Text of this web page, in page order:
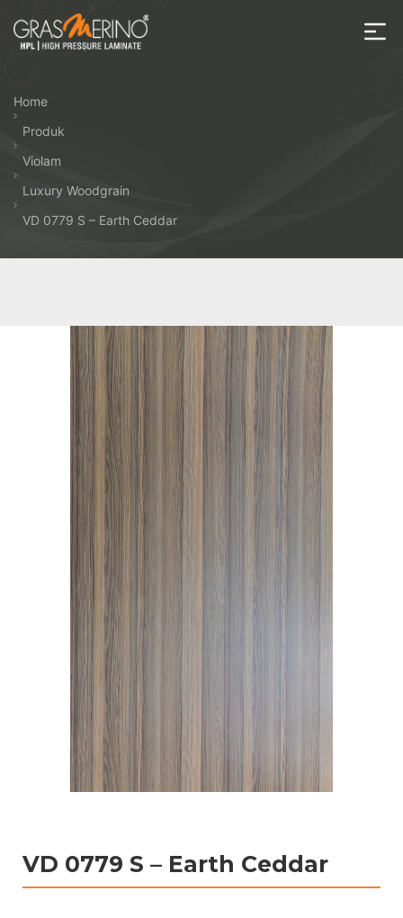
the
HPL
Home
Produk
Violam
Luxury Woodgrain
VD 0779 S – Earth Ceddar
VD 0779 S – Earth Ceddar